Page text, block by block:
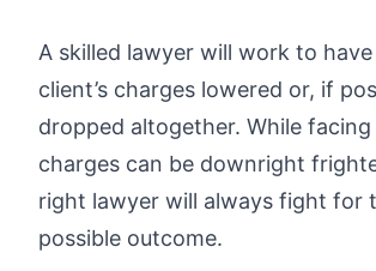
A skilled lawyer will work to
client’s charges lowered or, if
dropped altogether. While
charges can be downright
right lawyer will always fight for
possible outcome.